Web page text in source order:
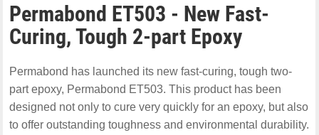
Permabond ET503 - New Fast-
Curing, Tough 2-part Epoxy
Permabond has launched its new fast-curing, tough two-
part epoxy, Permabond ET503. This product has been
designed not only to cure very quickly for an epoxy, but also
to offer outstanding toughness and environmental durability.